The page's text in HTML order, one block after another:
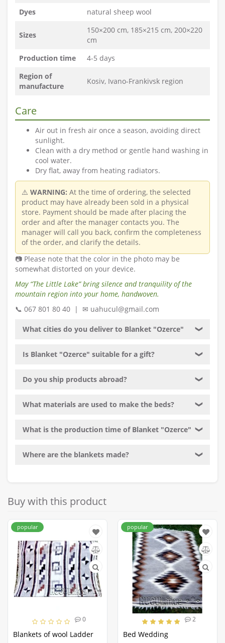
Dyes natural sheep wool
Sizes
150×200 cm, 185×215 cm, 200×220
cm
Production time
4-5 days
Region of
manufacture
Kosiv, Ivano-Frankivsk region
Care
Air out in fresh air once a season, avoiding direct
sunlight.
Clean with a dry method or gentle hand washing in
cool water.
Dry flat, away from heating radiators.
⚠️ WARNING: At the time of ordering, the selected
product may have already been sold in a physical
store. Payment should be made after placing the
order and after the manager contacts you. The
manager will call you back, confirm the completeness
of the order, and clarify the details.
📷 Please note that the color in the photo may be
somewhat distorted on your device.
May “The Little Lake” bring silence and tranquility of the
mountain region into your home, handwoven.
📞 067 801 80 40 | ✉ uahucul@gmail.com
What cities do you deliver to Blanket "Ozerce" ❯
Is Blanket "Ozerce" suitable for a gift? ❯
Do you ship products abroad? ❯
What materials are used to make the beds? ❯
What is the production time of Blanket "Ozerce" ❯
Where are the blankets made? ❯
Buy with this product
popular
0
Blankets of wool Ladder
popular
2
Bed Wedding